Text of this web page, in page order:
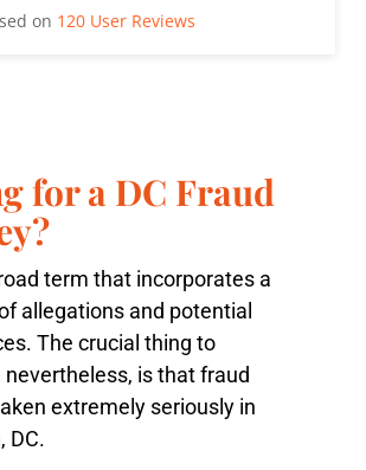
on 120 User Reviews
for a DC Fraud
term that incorporates a
allegations and potential
The crucial thing to
nevertheless, is that fraud
extremely seriously in
DC.